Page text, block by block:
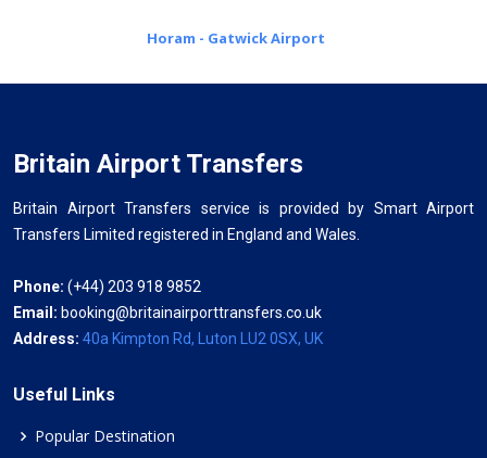
Horam - Gatwick Airport
Britain Airport Transfers
Britain Airport Transfers service is provided by Smart Airport
Transfers Limited registered in England and Wales.
Phone: (+44) 203 918 9852
Email: booking@britainairporttransfers.co.uk
Address: 40a Kimpton Rd, Luton LU2 0SX, UK
Useful Links
Popular Destination